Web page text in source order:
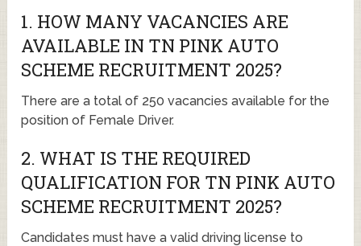
1. HOW MANY VACANCIES ARE
AVAILABLE IN TN PINK AUTO
SCHEME RECRUITMENT 2025?
There are a total of 250 vacancies available for the
position of Female Driver.
2. WHAT IS THE REQUIRED
QUALIFICATION FOR TN PINK AUTO
SCHEME RECRUITMENT 2025?
Candidates must have a valid driving license to